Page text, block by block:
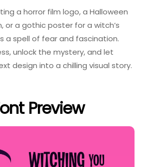
a horror film logo, a Halloween
or a gothic poster for a witch’s
a spell of fear and fascination.
unlock the mystery, and let
design into a chilling visual story.
Preview